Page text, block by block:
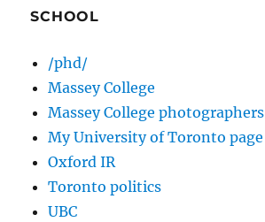
SCHOOL
/phd/
Massey College
Massey College photographers
My University of Toronto page
Oxford IR
Toronto politics
UBC